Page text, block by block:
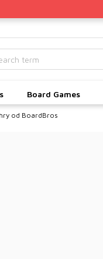
Board Games
od BoardBros